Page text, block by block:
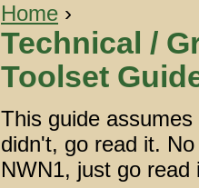
Home ›
Technical /
Toolset
This guide
didn't, go read it.
NWN1, just go read